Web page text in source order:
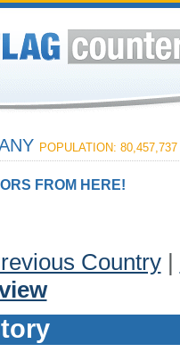
POPULATION: 80,457,737
FROM HERE!
Country|